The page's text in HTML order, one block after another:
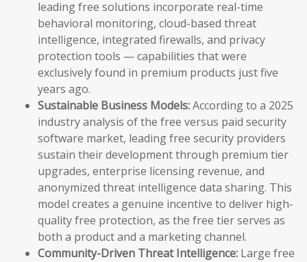
leading free solutions incorporate real-time
behavioral monitoring, cloud-based threat
intelligence, integrated firewalls, and privacy
protection tools — capabilities that were
exclusively found in premium products just five
years ago.
Sustainable Business Models:According to a 2025
industry analysis of the free versus paid security
software market, leading free security providers
sustain their development through premium tier
upgrades, enterprise licensing revenue, and
anonymized threat intelligence data sharing. This
model creates a genuine incentive to deliver high-
quality free protection, as the free tier serves as
both a product and a marketing channel.
Community-Driven Threat Intelligence: Large free